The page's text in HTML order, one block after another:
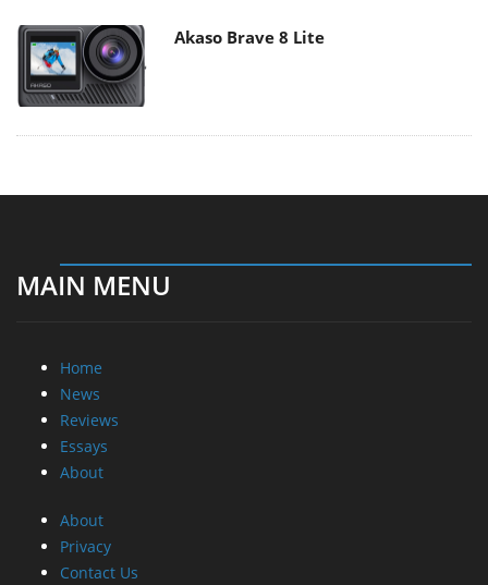
Akaso Brave 8 Lite
MAIN MENU
Home
News
Reviews
Essays
About
About
Privacy
Contact Us